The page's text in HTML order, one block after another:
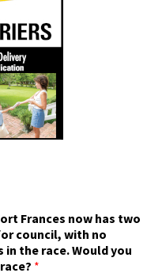
Frances now has two
council, with no
the race. Would you
*